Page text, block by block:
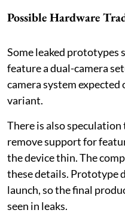
Possible Hardware
Some leaked prototypes
feature a dual-camera
camera system expected
variant.
There is also speculation
remove support for
the device thin. The
these details. Prototype
launch, so the final
seen in leaks.